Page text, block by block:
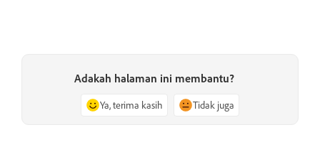
Adakah halaman ini membantu?
Ya, terima kasih Tidak juga